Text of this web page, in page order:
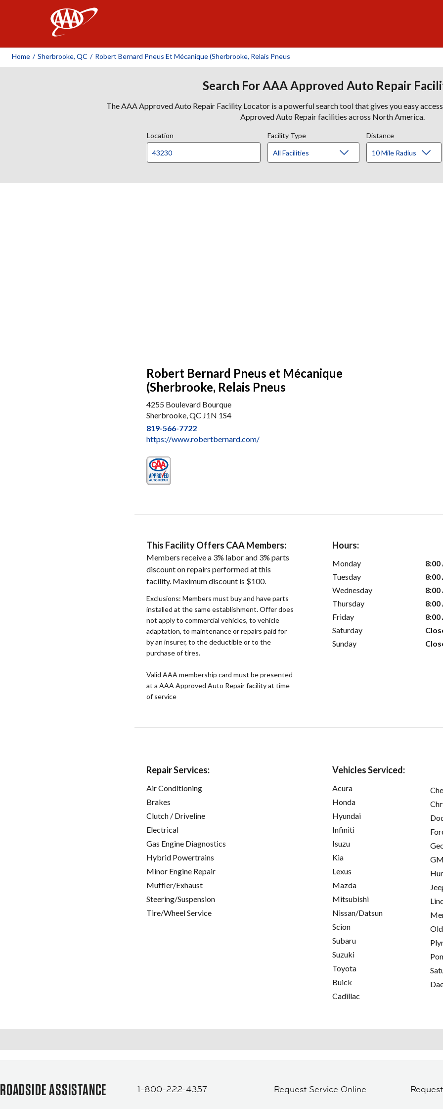
Home / Sherbrooke, QC / Robert Bernard Pneus Et Mécanique (Sherbrooke, Relais Pneus
Search For AAA Approved Auto Repair
The AAA Approved Auto Repair Facility Locator is a powerful search tool that gives you easy
Approved Auto Repair facilities across North America.
Location Facility Type Distance
Robert Bernard Pneus et Mécanique
(Sherbrooke, Relais Pneus
4255 Boulevard Bourque
Sherbrooke, QC J1N 1S4
819-566-7722
https://www.robertbernard.com/
This Facility Offers CAA Members:
Members receive a 3% labor and 3% parts
discount on repairs performed at this
facility. Maximum discount is $100.
Exclusions: Members must buy and have parts
installed at the same establishment. Offer does
not apply to commercial vehicles, to vehicle
adaptation, to maintenance or repairs paid for
by an insurer, to the deductible or to the
purchase of tires.
Valid AAA membership card must be presented
at a AAA Approved Auto Repair facility at time
of service
Hours:
Monday
8:00
Tuesday
8:00
Wednesday
8:00
Thursday
8:00
Friday
8:00
Saturday
Sunday
Repair Services:
Air Conditioning
Brakes
Clutch / Driveline
Electrical
Gas Engine Diagnostics
Hybrid Powertrains
Minor Engine Repair
Muffler/Exhaust
Steering/Suspension
Tire/Wheel Service
Vehicles Serviced:
Acura
Honda
Hyundai
Infiniti
Isuzu
Kia
Lexus
Mazda
Mitsubishi
Nissan/Datsun
Scion
Subaru
Suzuki
Toyota
Buick
Cadillac
ROADSIDE ASSISTANCE 1-800-222-4357 Request Service Online